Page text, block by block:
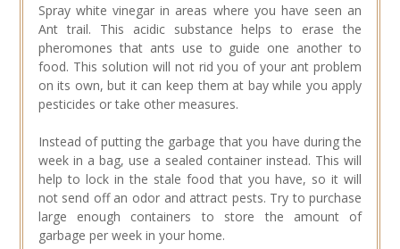
Spray white vinegar in areas where you have seen an
Ant trail. This acidic substance helps to erase the
pheromones that ants use to guide one another to
food. This solution will not rid you of your ant problem
on its own, but it can keep them at bay while you apply
pesticides or take other measures.
Instead of putting the garbage that you have during the
week in a bag, use a sealed container instead. This will
help to lock in the stale food that you have, so it will
not send off an odor and attract pests. Try to purchase
large enough containers to store the amount of
garbage per week in your home.